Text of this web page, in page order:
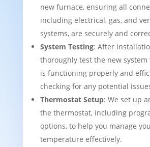
new furnace, ensuring all
including electrical, gas, and
systems, are securely and
System Testing: After
thoroughly test the new
is functioning properly and
checking for any potential
Thermostat Setup: We set up
the thermostat, including
options, to help you manage
temperature effectively.